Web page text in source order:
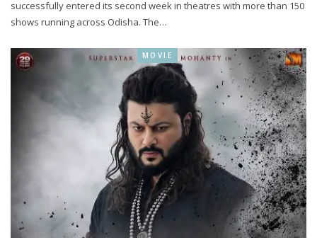
successfully entered its second week in theatres with more than 150
shows running across Odisha. The…
MOVIE